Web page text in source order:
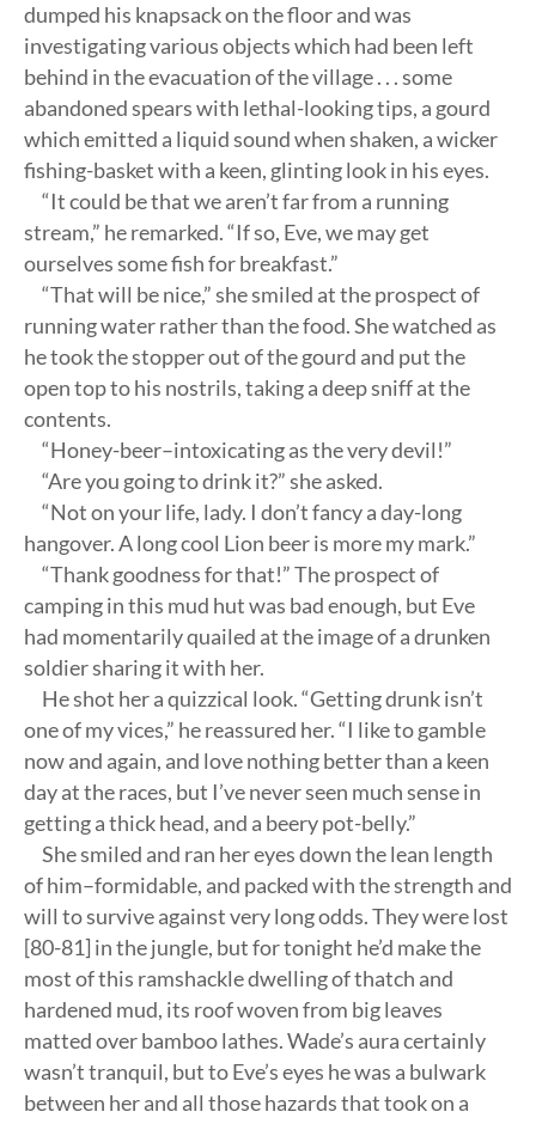
dumped his knapsack on the floor and was
investigating various objects which had been left
behind in the evacuation of the village . . . some
abandoned spears with lethal-looking tips, a gourd
which emitted a liquid sound when shaken, a wicker
fishing-basket with a keen, glinting look in his eyes.
“It could be that we aren’t far from a running
stream,” he remarked. “If so, Eve, we may get
ourselves some fish for breakfast.”
“That will be nice,” she smiled at the prospect of
running water rather than the food. She watched as
he took the stopper out of the gourd and put the
open top to his nostrils, taking a deep sniff at the
contents.
“Honey-beer–intoxicating as the very devil!”
“Are you going to drink it?” she asked.
“Not on your life, lady. I don’t fancy a day-long
hangover. A long cool Lion beer is more my mark.”
“Thank goodness for that!” The prospect of
camping in this mud hut was bad enough, but Eve
had momentarily quailed at the image of a drunken
soldier sharing it with her.
He shot her a quizzical look. “Getting drunk isn’t
one of my vices,” he reassured her. “I like to gamble
now and again, and love nothing better than a keen
day at the races, but I’ve never seen much sense in
getting a thick head, and a beery pot-belly.”
She smiled and ran her eyes down the lean length
of him–formidable, and packed with the strength and
will to survive against very long odds. They were lost
[80-81] in the jungle, but for tonight he’d make the
most of this ramshackle dwelling of thatch and
hardened mud, its roof woven from big leaves
matted over bamboo lathes. Wade’s aura certainly
wasn’t tranquil, but to Eve’s eyes he was a bulwark
between her and all those hazards that took on a